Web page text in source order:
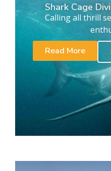
Shark Cage
Calling all thrill
Read More